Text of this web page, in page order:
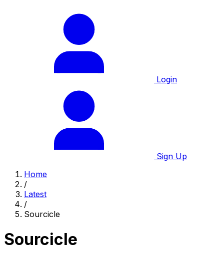
Login
Sign Up
Home
/
Latest
/
Sourcicle
Sourcicle